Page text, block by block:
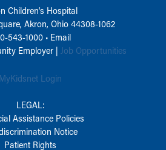
Children‘s Hospital
Akron, Ohio 44308-1062
543-1000• Email
Employer | Job Opportunities
MyKidsnet Login
LEGAL:
Assistance Policies
Notice
Patient Rights